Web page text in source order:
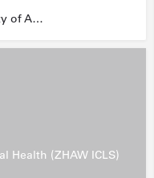
ZHAW ICLS- Zurich University of Applied Sciences - Institute for Computational Life Sciences
Health (ZHAW ICLS)